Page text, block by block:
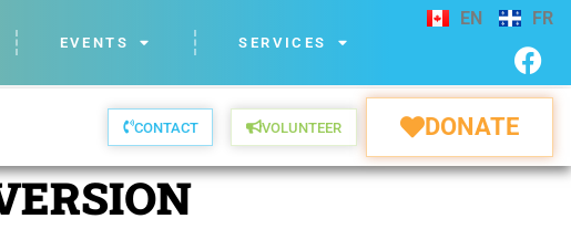
EVENTS SERVICES
EN FR
CONTACT VOLUNTEER DONATE